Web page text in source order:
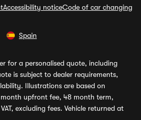
Accessibility noticeCode of car changing
Spain
for a personalised quote, including
is subject to dealer requirements,
Illustrations are based on
upfront fee, 48 month term,
excluding fees. Vehicle returned at